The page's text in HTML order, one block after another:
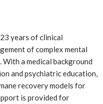
years of clinical
of complex mental
a medical background
and psychiatric education,
recovery models for
is provided for